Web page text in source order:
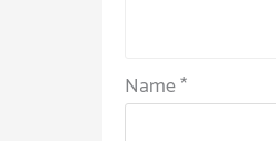
Name*